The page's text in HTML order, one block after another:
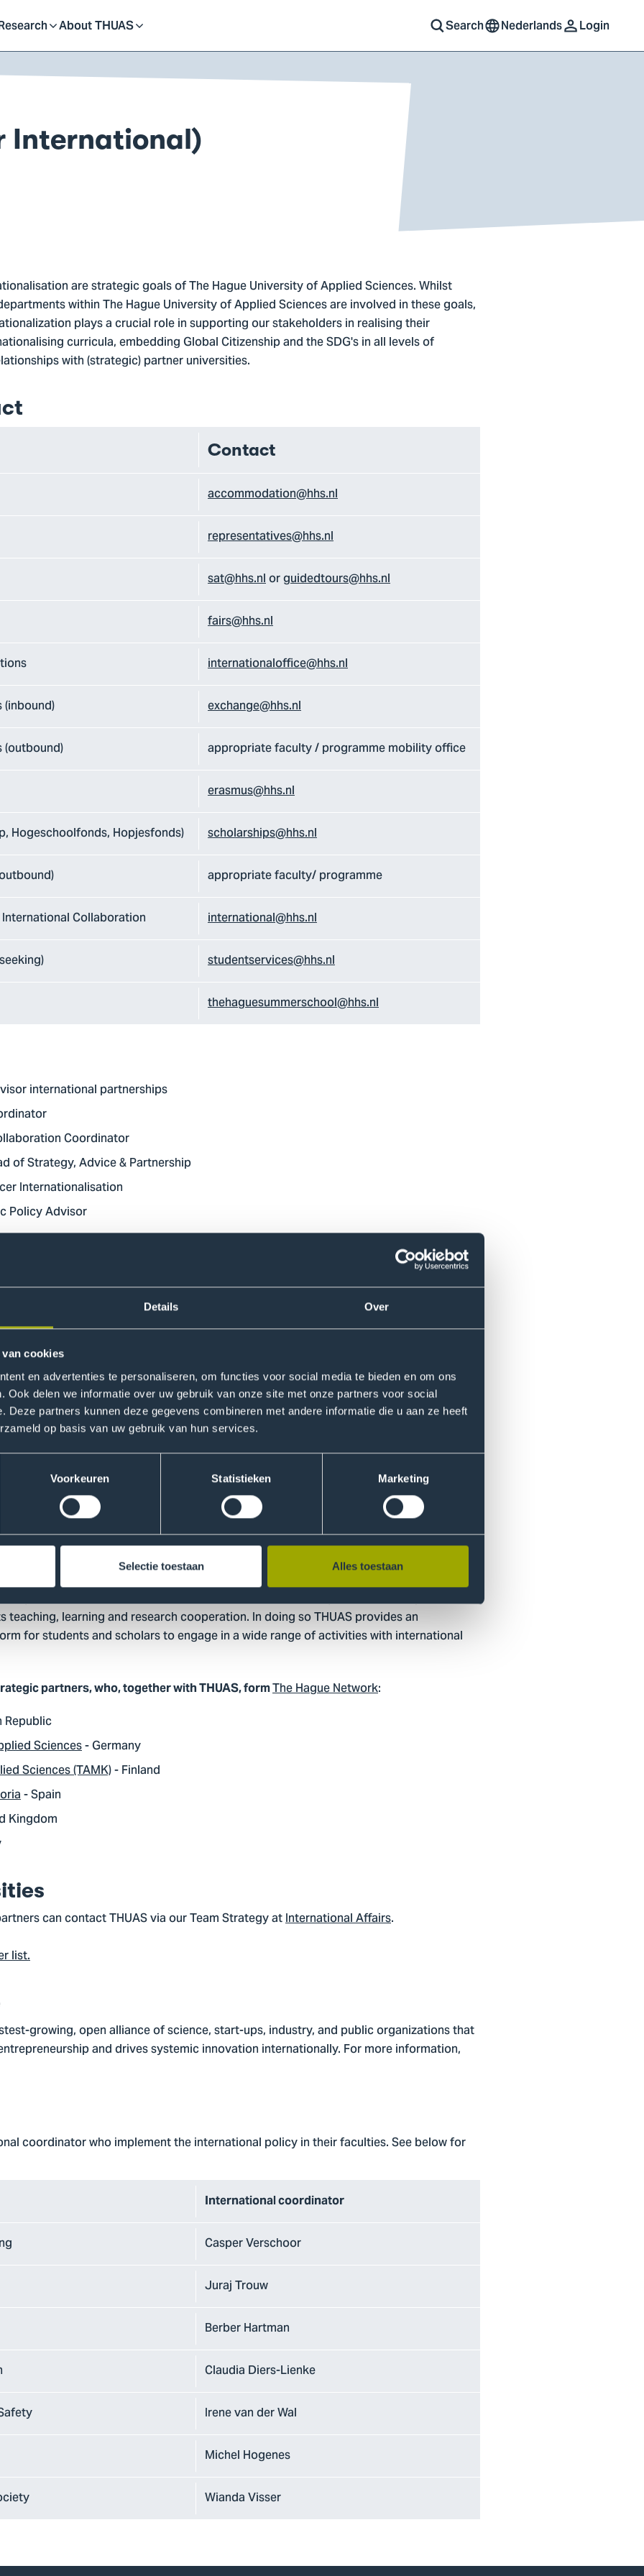
Details Over
cookies
en advertenties te personaliseren, om functies voor social media te bieden en om ons
Ook delen we informatie over uw gebruik van onze site met onze partners voor social
Deze partners kunnen deze gegevens combineren met andere informatie die u aan ze heeft
op basis van uw gebruik van hun services.
Voorkeuren Statistieken Marketing
Selectie toestaan Alles toestaan
About THUAS
Toggle
Search
Nederlands Login
International)
are strategic goals of The Hague University of Applied Sciences. Whilst
within The Hague University of Applied Sciences are involved in these goals,
plays a crucial role in supporting our stakeholders in realising their
curricula, embedding Global Citizenship and the SDG's in all levels of
with (strategic) partner universities.
Contact
accommodation@hhs.nl
representatives@hhs.nl
sat@hhs.nlorguidedtours@hhs.nl
fairs@hhs.nl
internationaloffice@hhs.nl
exchange@hhs.nl
(outbound)
appropriate faculty / programme mobility office
erasmus@hhs.nl
Hogeschoolfonds, Hopjesfonds)
scholarships@hhs.nl
appropriate faculty/ programme
Collaboration
international@hhs.nl
studentservices@hhs.nl
thehaguesummerschool@hhs.nl
international partnerships
Coordinator
of Strategy, Advice & Partnership
Internationalisation
Policy Advisor
Sciences we want all our students to successfully enter the local and global labour
can make a meaningful contribution to today’s and tomorrow’s interconnected
international and intercultural perspectives in our programmes, encouraging personal
campus culture. Team Strategy connects relevant, external development in global
goals and internationalisation to the THUAS practice and offers support to
programmes and faculties in:
for partnerships and student exchanges;
wide Strategic Partnerships which facilitate staff and students to enhance
and internationalisation within curricula: from tools and good practices to curriculum
culture for all students;
partnerships can impact THUAS in all areas of university life ‐ deepening and
learning and research cooperation. In doing so THUAS provides an
for students and scholars to engage in a wide range of activities with international
partners, who, together with THUAS, formThe Hague Network:
Republic
Sciences- Germany
Sciences (TAMK)- Finland
- Spain
Kingdom
can contact THUAS via our Team Strategy atInternational Affairs.
list.
growing, open alliance of science, start-ups, industry, and public organizations that
and drives systemic innovation internationally. For more information,
coordinator who implement the international policy in their faculties. See below for
International coordinator
Casper Verschoor
Juraj Trouw
Berber Hartman
Claudia Diers-Lienke
Irene van der Wal
Michel Hogenes
Wianda Visser